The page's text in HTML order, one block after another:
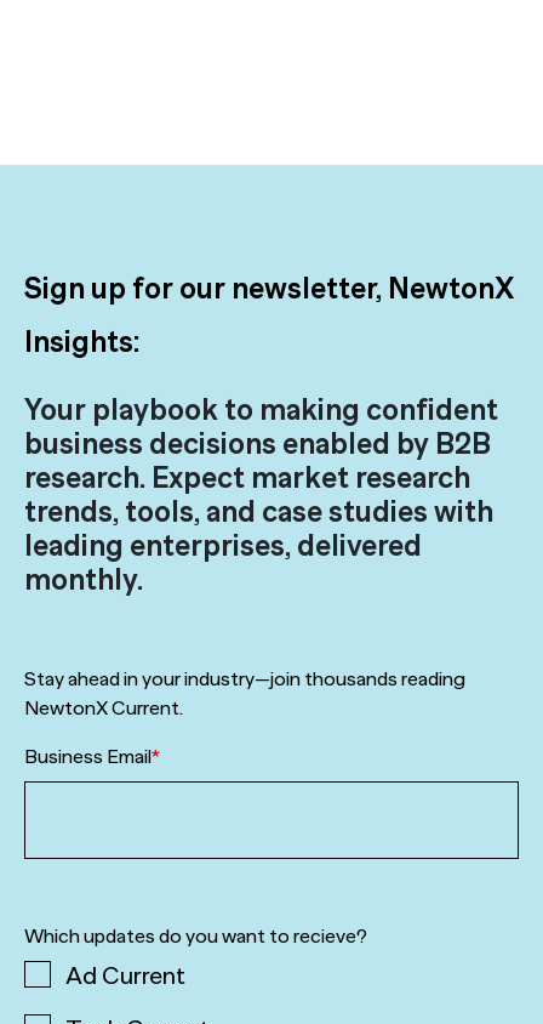
Sign up for our newsletter, NewtonX
Insights:
Your playbook to making confident
business decisions enabled by B2B
research. Expect market research
trends, tools, and case studies with
leading enterprises, delivered
monthly.
Stay ahead in your industry—join thousands reading
NewtonX Current.
Business Email*
Which updates do you want to recieve?
Ad Current